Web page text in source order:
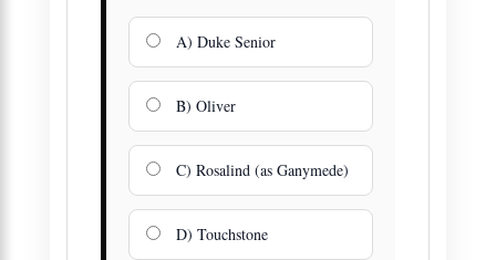
A) Duke Senior
B) Oliver
C) Rosalind (as Ganymede)
D) Touchstone